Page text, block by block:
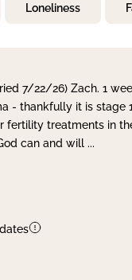
Loneliness
7/22/26) Zach. 1
- thankfully it is stage
fertility treatments in
can and will ...